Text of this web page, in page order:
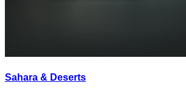
Sahara & Deserts